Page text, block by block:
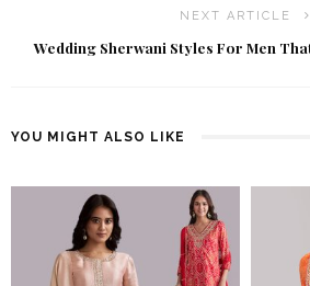
NEXT ARTICLE
Wedding Sherwani Styles For Men
YOU MIGHT ALSO LIKE